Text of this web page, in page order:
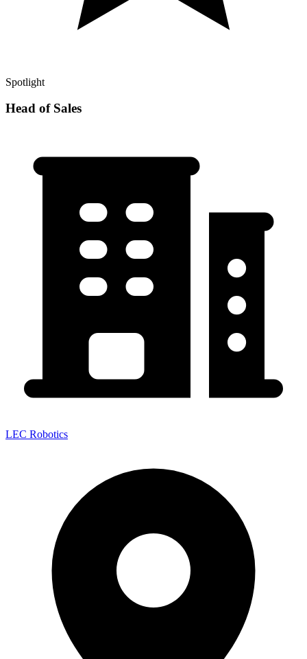
Spotlight
Head of Sales
LEC Robotics